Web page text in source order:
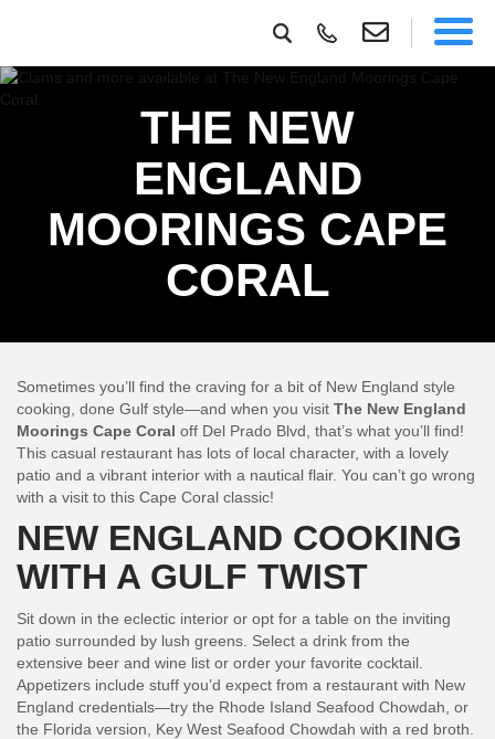
THE NEW
ENGLAND
MOORINGS CAPE
CORAL
Sometimes you’ll find the craving for a bit of New England style
cooking, done Gulf style—and when you visit The New England
Moorings Cape Coral off Del Prado Blvd, that’s what you’ll find!
This casual restaurant has lots of local character, with a lovely
patio and a vibrant interior with a nautical flair. You can’t go wrong
with a visit to this Cape Coral classic!
NEW ENGLAND COOKING
WITH A GULF TWIST
Sit down in the eclectic interior or opt for a table on the inviting
patio surrounded by lush greens. Select a drink from the
extensive beer and wine list or order your favorite cocktail.
Appetizers include stuff you’d expect from a restaurant with New
England credentials—try the Rhode Island Seafood Chowdah, or
the Florida version, Key West Seafood Chowdah with a red broth.